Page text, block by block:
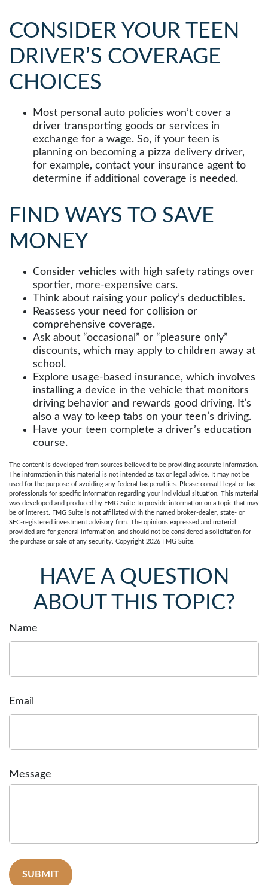
CONSIDER YOUR TEEN
DRIVER’S COVERAGE
CHOICES
Most personal auto policies won’t cover a
driver transporting goods or services in
exchange for a wage. So, if your teen is
planning on becoming a pizza delivery driver,
for example, contact your insurance agent to
determine if additional coverage is needed.
FIND WAYS TO SAVE
MONEY
Consider vehicles with high safety ratings over
sportier, more-expensive cars.
Think about raising your policy’s deductibles.
Reassess your need for collision or
comprehensive coverage.
Ask about “occasional” or “pleasure only”
discounts, which may apply to children away at
school.
Explore usage-based insurance, which involves
installing a device in the vehicle that monitors
driving behavior and rewards good driving. It’s
also a way to keep tabs on your teen’s driving.
Have your teen complete a driver’s education
course.
The content is developed from sources believed to be providing accurate information.
The information in this material is not intended as tax or legal advice. It may not be
used for the purpose of avoiding any federal tax penalties. Please consult legal or tax
professionals for specific information regarding your individual situation. This material
was developed and produced by FMG Suite to provide information on a topic that may
be of interest. FMG Suite is not affiliated with the named broker-dealer, state- or
SEC-registered investment advisory firm. The opinions expressed and material
provided are for general information, and should not be considered a solicitation for
the purchase or sale of any security. Copyright 2026 FMG Suite.
HAVE A QUESTION
ABOUT THIS TOPIC?
Name
Email
Message